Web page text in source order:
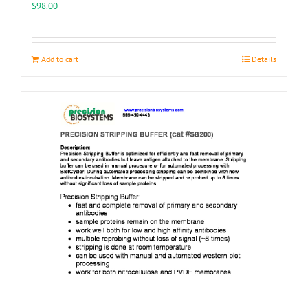
$98.00
Add to cart Details